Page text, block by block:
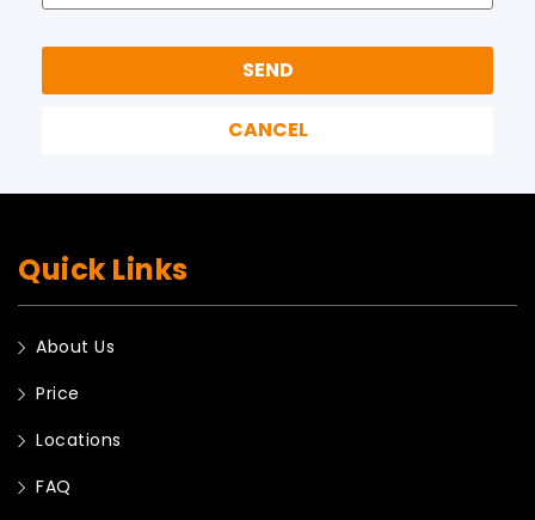
Quick Links
About Us
Price
Locations
FAQ